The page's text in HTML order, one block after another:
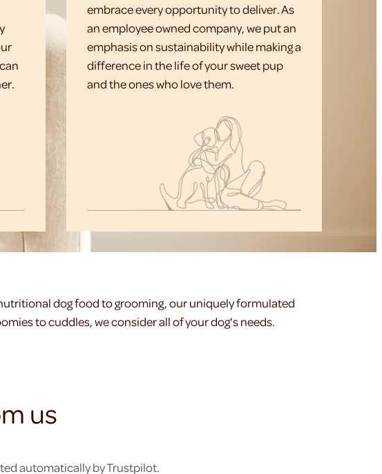
embrace every opportunity to deliver. As
an employee owned company, we put an
emphasis on sustainability while making a
difference in the life of your sweet pup
and the ones who love them.
dog food to grooming, our uniquely formulated
to cuddles, we consider all of your dog's needs.
us
automatically by Trustpilot.